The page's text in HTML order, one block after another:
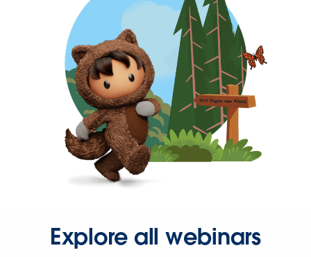
Explore all webinars